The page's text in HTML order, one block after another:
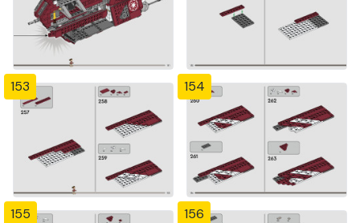
153 154
155 156